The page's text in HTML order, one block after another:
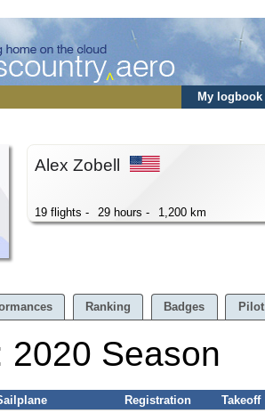
My logbook
Alex Zobell
19 flights - 29 hours - 1,200 km
Ranking Badges
2020 Season
Registration
Takeoff